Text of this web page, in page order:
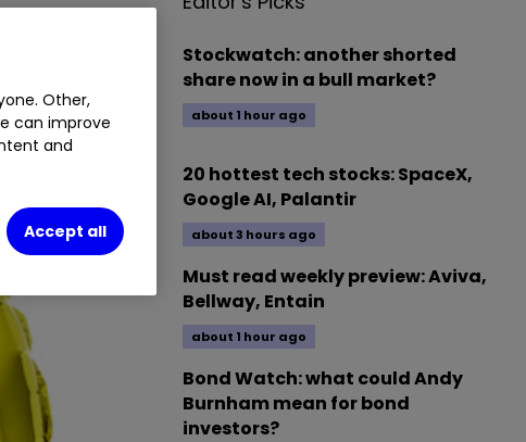
Stockwatch: another shorted
share now in a bull market?
about 1 hour ago
20 hottest tech stocks: SpaceX,
Google AI, Palantir
about 3 hours ago
Must read weekly preview: Aviva,
Bellway, Entain
about 1 hour ago
Bond Watch: what could Andy
Burnham mean for bond
investors?
Other,
can improve
and
Accept all